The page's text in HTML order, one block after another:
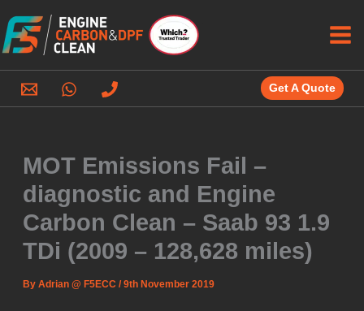
to
content
Get A Quote
MOT Emissions Fail –
diagnostic and Engine
Carbon Clean – Saab 93 1.9
TDi (2009 – 128,628 miles)
ByAdrian @ F5ECC/9th November 2019